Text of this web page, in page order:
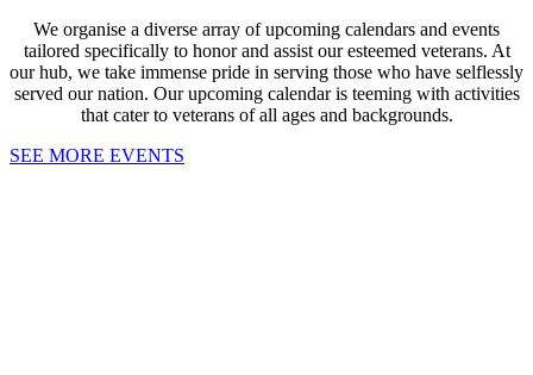
We organise a diverse array of upcoming calendars and events
tailored specifically to honor and assist our esteemed veterans. At
our hub, we take immense pride in serving those who have selflessly
served our nation. Our upcoming calendar is teeming with activities
that cater to veterans of all ages and backgrounds.
SEE MORE EVENTS